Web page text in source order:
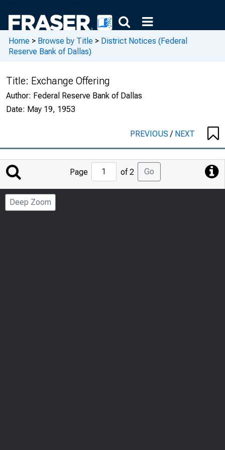
Home > Browse by Title > District Notices (Federal
Reserve Bank of Dallas)
Title: Exchange Offering
Author: Federal Reserve Bank of Dallas
Date: May 19, 1953
PREVIOUS/ NEXT
Jump
to
Page
Page of 2 Go
Deep Zoom